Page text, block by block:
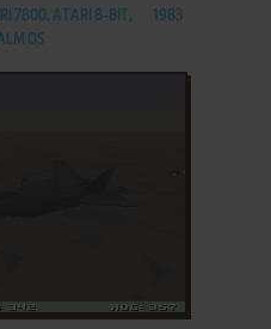
7800, ATARI 8-BIT,
OS
1983